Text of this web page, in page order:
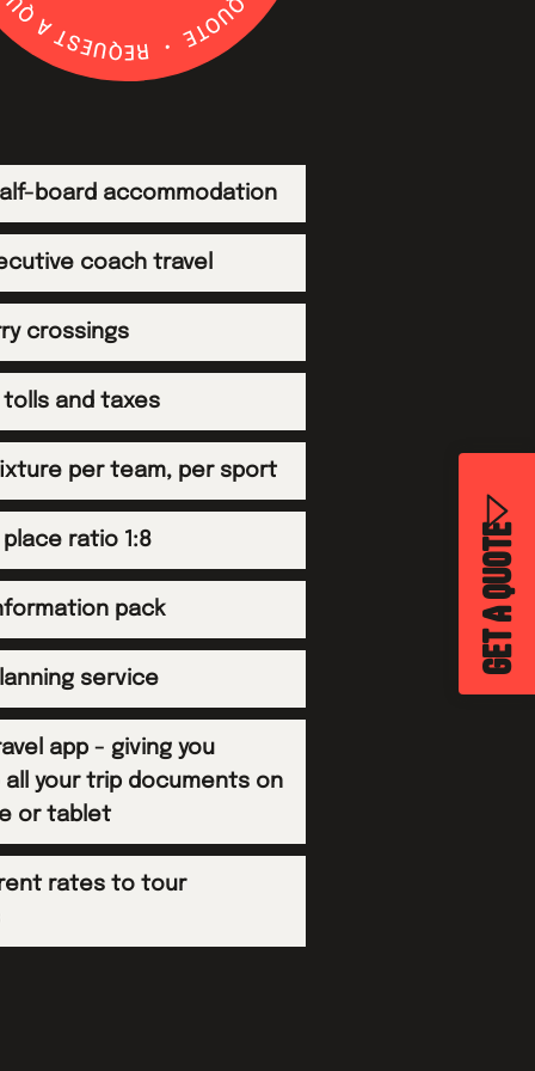
GET A QUOTE
board accommodation
coach travel
crossings
tolls and taxes
per team, per sport
ratio 1:8
pack
service
app - giving you
your trip documents on
or tablet
rates to tour